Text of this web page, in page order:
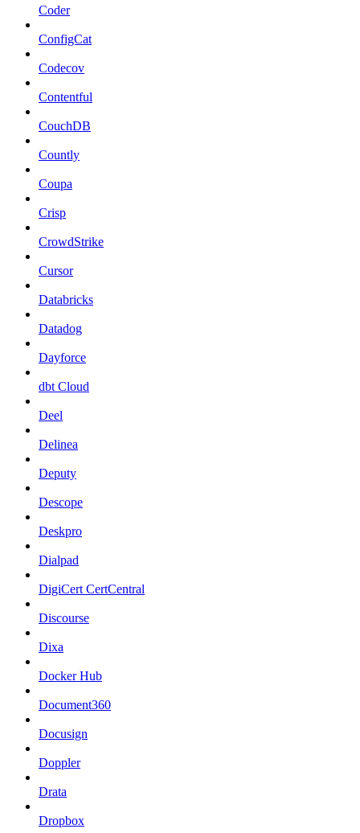
Coder
ConfigCat
Codecov
Contentful
CouchDB
Countly
Coupa
Crisp
CrowdStrike
Cursor
Databricks
Datadog
Dayforce
dbt Cloud
Deel
Delinea
Deputy
Descope
Deskpro
Dialpad
DigiCert CertCentral
Discourse
Dixa
Docker Hub
Document360
Docusign
Doppler
Drata
Dropbox